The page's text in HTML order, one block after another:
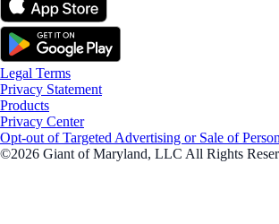
Legal Terms
Privacy Statement
Products
Privacy Center
Opt-out of Targeted Advertising or Sale of
©2026 Giant of Maryland, LLC All Rights